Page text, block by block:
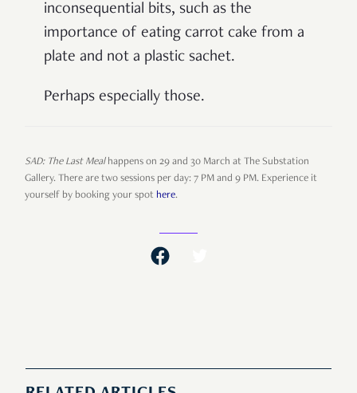
inconsequential bits, such as the
importance of eating carrot cake from a
plate and not a plastic sachet.
Perhaps especially those.
SAD: The Last Meal happens on 29 and 30 March at The Substation
Gallery. There are two sessions per day: 7 PM and 9 PM. Experience it
yourself by booking your spot here.